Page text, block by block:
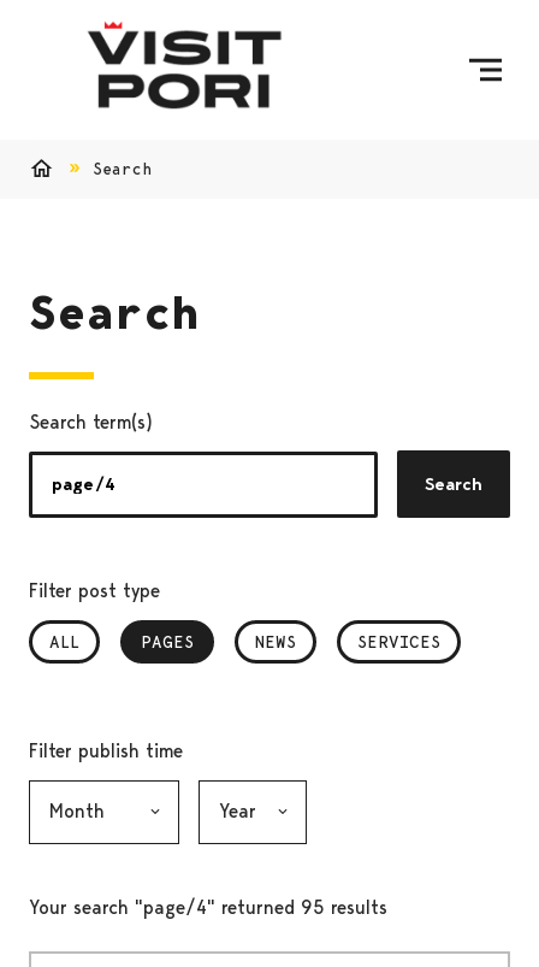
Search
Search
Search term(s)
Search
Filter post type
ALL PAGES
, SELECTED NEWS SERVICES
Filter publish time
Your search "page/4" returned 95 results